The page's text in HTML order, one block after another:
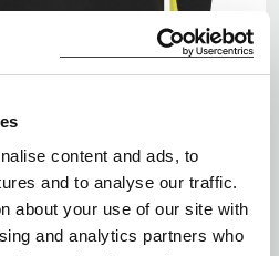
content and ads, to
and to analyse our traffic.
about your use of our site with
and analytics partners who